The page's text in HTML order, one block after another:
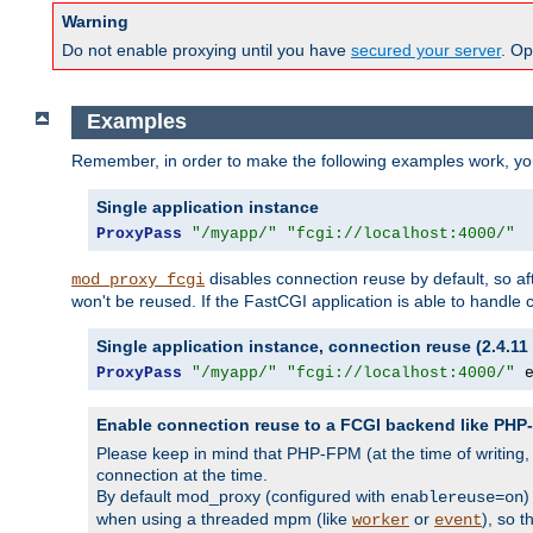
Warning
Do not enable proxying until you have secured your server.
Examples
Remember, in order to make the following examples work,
Single application instance
ProxyPass "/myapp/" "fcgi://localhost:4000/"
mod_proxy_fcgi disables connection reuse by default, so
won't be reused. If the FastCGI application is able to
Single application instance, connection reuse (2.4.11
ProxyPass "/myapp/" "fcgi://localhost:4000/"
Enable connection reuse to a FCGI backend like
Please keep in mind that PHP-FPM (at the time of
connection at the time.
By default mod_proxy (configured with enablereuse=on)
when using a threaded mpm (like worker or event), so